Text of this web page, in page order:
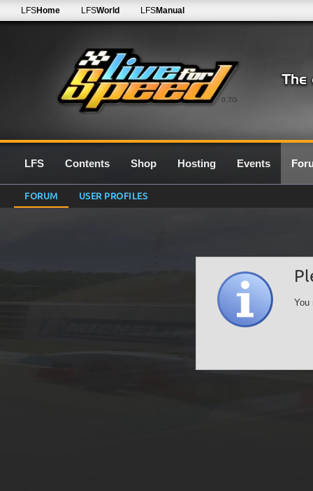
0.7G
LFSHome LFSWorld LFSManual
LFS Contents Shop Hosting Events
FORUM USER PROFILES
You